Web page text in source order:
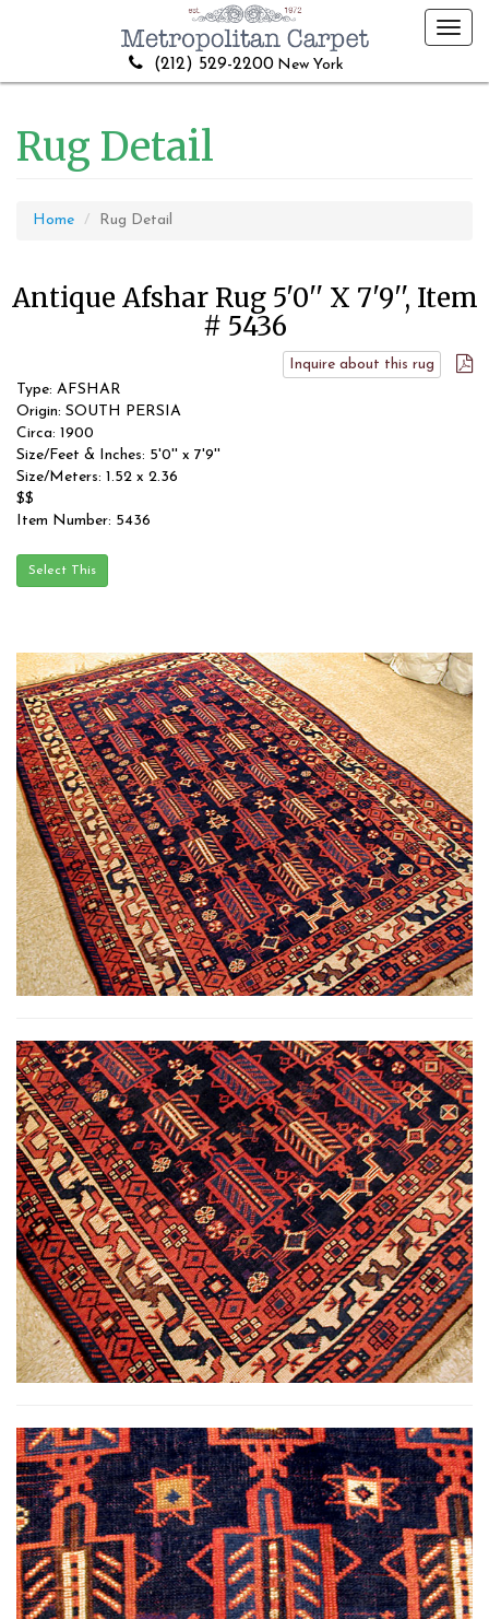
(212) 529-2200 New York
Rug Detail
Home Rug Detail
Antique Afshar Rug 5'0'' X 7'9'', Item
# 5436
Inquire about this rug
Type: AFSHAR
Origin: SOUTH PERSIA
Circa: 1900
Size/Feet & Inches: 5'0'' x 7'9''
Size/Meters: 1.52 x 2.36
$$
Item Number: 5436